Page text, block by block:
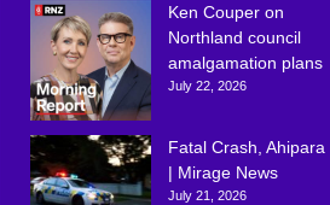
Ken Couper on
Northland council
amalgamation plans
July 22, 2026
Fatal Crash, Ahipara
| Mirage News
July 21, 2026